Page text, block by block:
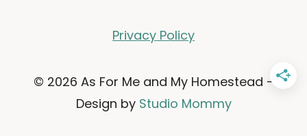
Privacy Policy
© 2026 As For Me and My Homestead -
Design by Studio Mommy